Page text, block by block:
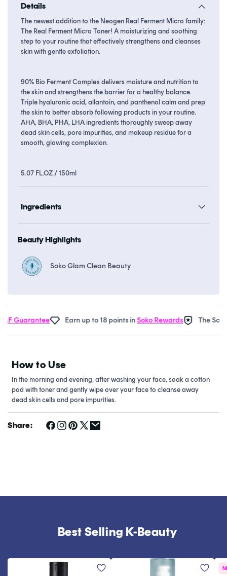
Details
The newest addition to the Neogen Real Ferment Micro family:
The Real Ferment Micro Toner! A moisturizing and soothing
step to your routine that effectively strengthens and cleanses
skin with gentle exfoliation.
90% Bio Ferment Complex delivers moisture and nutrition to
the skin and strengthens the barrier for a healthy balance.
Triple hyaluronic acid, allantoin, and panthenol calm and prep
the skin to better absorb following products in your routine.
AHA, BHA, PHA, LHA ingredients thoroughly sweep away
dead skin cells, pore impurities, and makeup residue for a
smooth, glowing complexion.
5.07 FL.OZ / 150ml
Ingredients
Beauty Highlights
Soko Glam Clean Beauty
Guarantee Earn up to 18 points inSoko Rewards The Soko
How to Use
In the morning and evening, after washing your face, soak a cotton
pad with toner and gently wipe over your face to cleanse away
dead skin cells and pore impurities.
Share:
Best Selling K-Beauty